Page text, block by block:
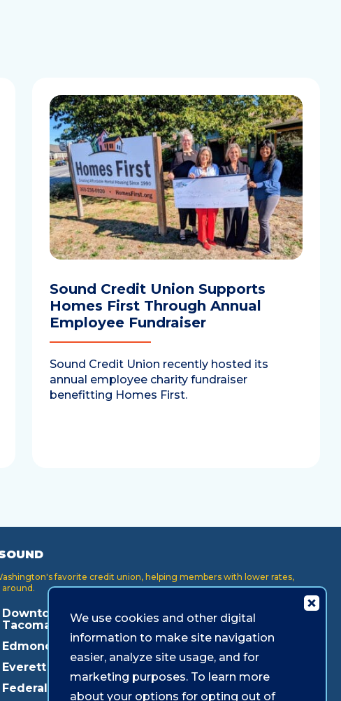
Sound Credit Union Supports
Homes First Through Annual
Employee Fundraiser
Sound Credit Union recently hosted its
annual employee charity fundraiser
benefitting Homes First.
favorite credit union, helping members with lower rates,
Downtown
Tacoma
Edmonds
Everett
Federal Way
Key Center
Lakewood
Lynnwood
Mukilteo
Olympia
Puyallup
Redmond
Shoreline
Southcenter
Westgate
We use cookies and other digital
information to make site navigation
easier, analyze site usage, and for
marketing purposes. To learn more
about your options for opting out of